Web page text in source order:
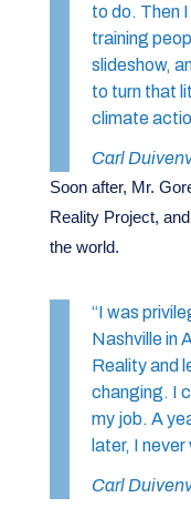
to do. Then
training
slideshow,
to turn that
climate
Carl
Soon after, Mr.
Reality Project,
the world.
“I was
Nashville in
Reality and
changing. I
my job. A
later, I
Carl